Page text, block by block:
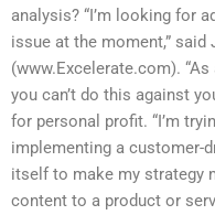
analysis? “I’m looking for
issue at the moment,” said
(www.Excelerate.com).
you can’t do this against
for personal profit. “I’m
implementing a customer-
itself to make my strategy
content to a product or